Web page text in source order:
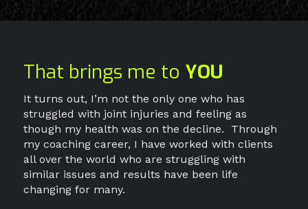
That brings me to YOU
It turns out, I’m not the only one who has
struggled with joint injuries and feeling as
though my health was on the decline. Through
my coaching career, I have worked with clients
all over the world who are struggling with
similar issues and results have been life
changing for many.